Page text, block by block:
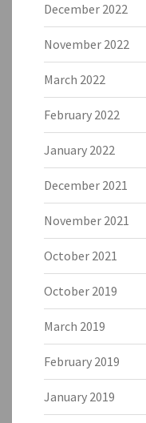
December 2022
November 2022
March 2022
February 2022
January 2022
December 2021
November 2021
October 2021
October 2019
March 2019
February 2019
January 2019